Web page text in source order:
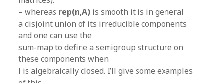
– whereas rep(n,A) is smooth it is in general
a disjoint union of its irreducible components
and one can use the
sum-map to define a semigroup structure on
these components when
l is algebraically closed. I’ll give some examples